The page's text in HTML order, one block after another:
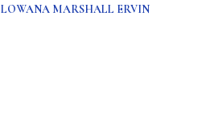
LOWANA MARSHALL ERVIN